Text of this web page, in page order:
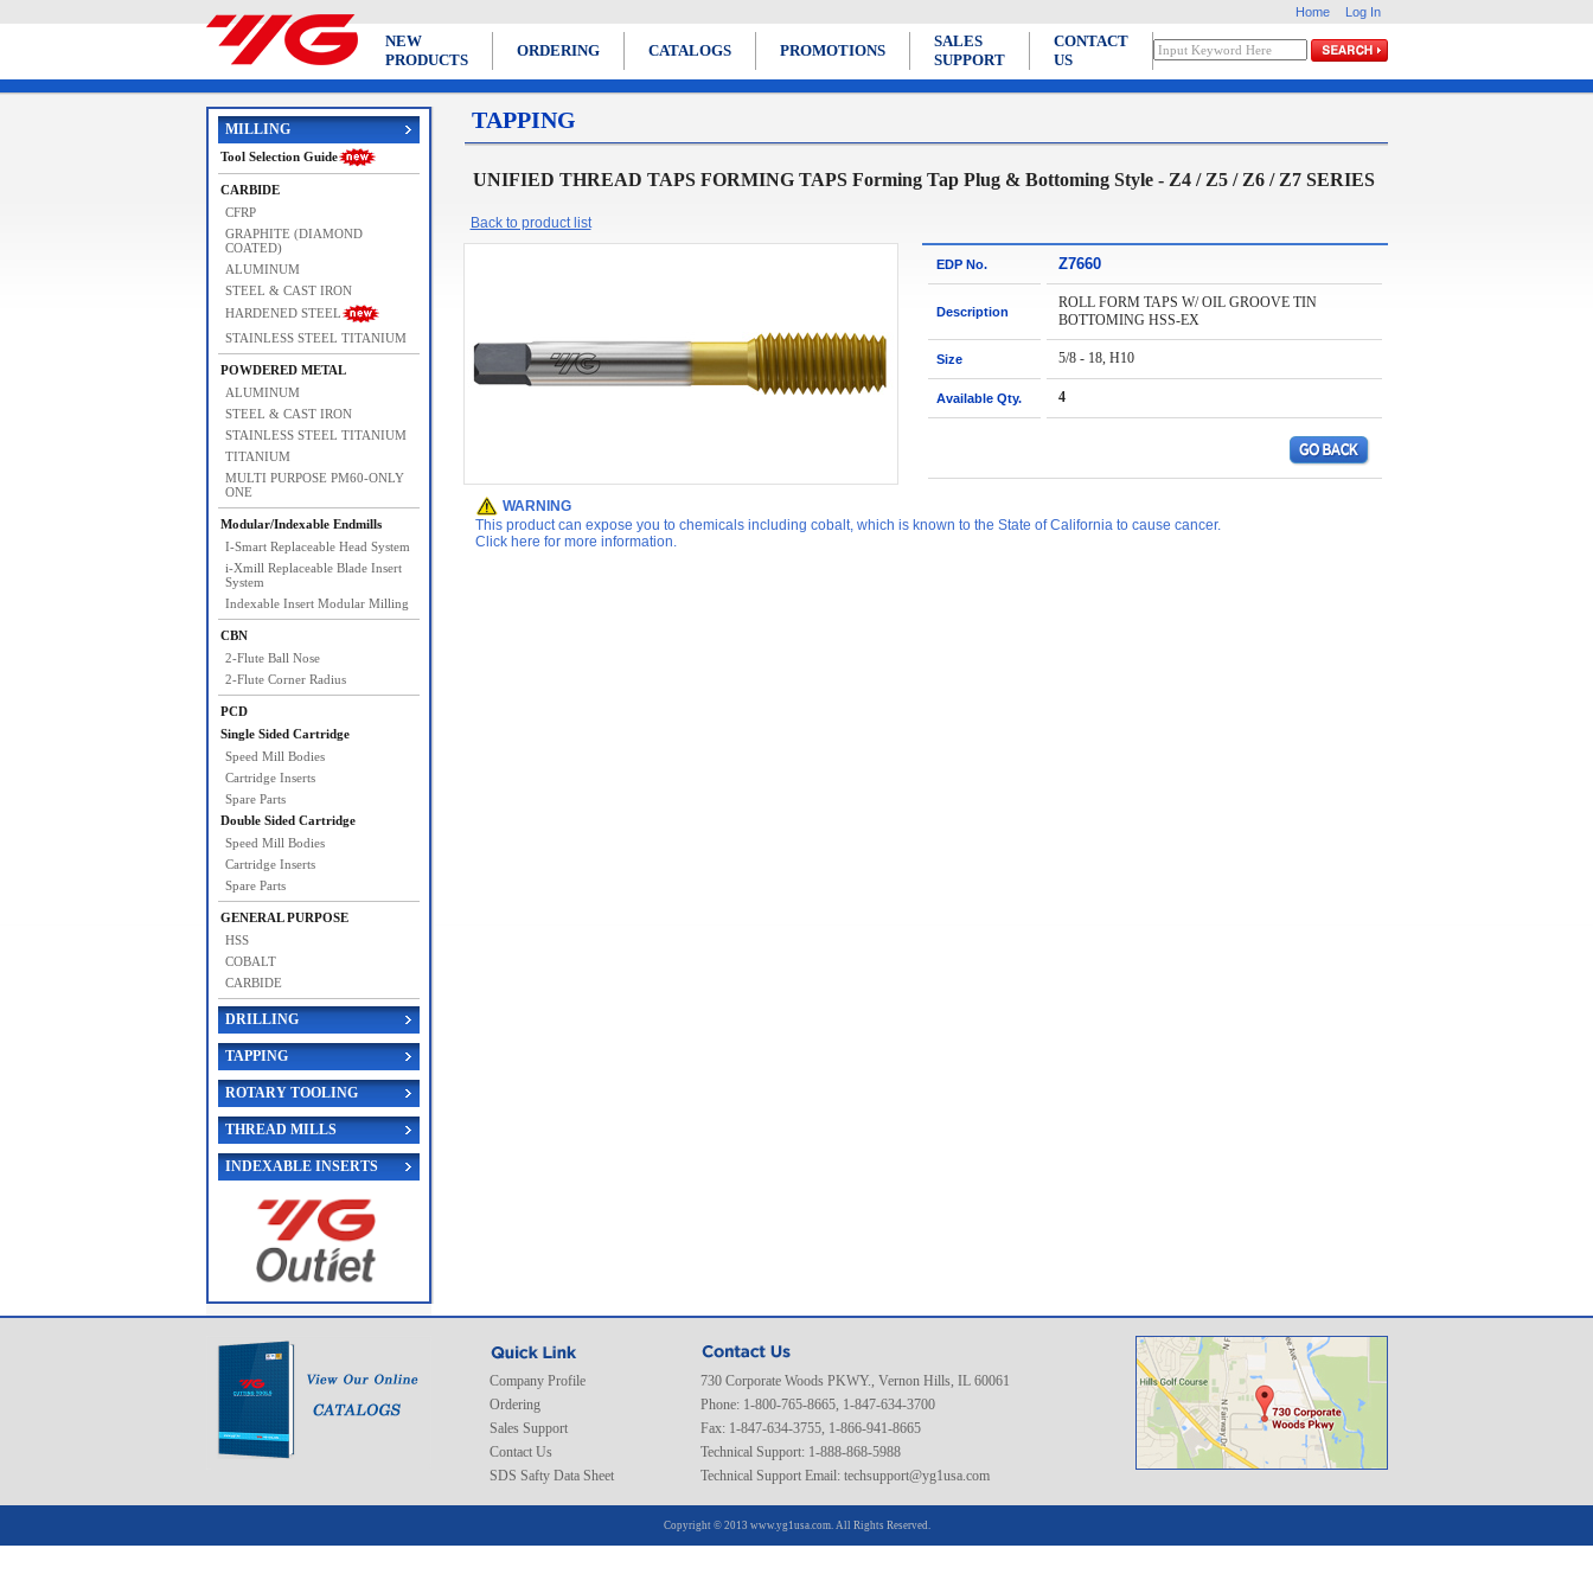
Home Log In
NEW
PRODUCTS
ORDERING CATALOGS PROMOTIONS
SALES
SUPPORT
CONTACT
US
MILLING
Tool Selection Guide
CARBIDE
CFRP
GRAPHITE (DIAMOND
COATED)
ALUMINUM
STEEL & CAST IRON
HARDENED STEEL
STAINLESS STEEL TITANIUM
POWDERED METAL
ALUMINUM
STEEL & CAST IRON
STAINLESS STEEL TITANIUM
TITANIUM
MULTI PURPOSE PM60-ONLY
ONE
Modular/Indexable Endmills
I-Smart Replaceable Head System
i-Xmill Replaceable Blade Insert
System
Indexable Insert Modular Milling
CBN
2-Flute Ball Nose
2-Flute Corner Radius
PCD
Single Sided Cartridge
Speed Mill Bodies
Cartridge Inserts
Spare Parts
Double Sided Cartridge
Speed Mill Bodies
Cartridge Inserts
Spare Parts
GENERAL PURPOSE
HSS
COBALT
CARBIDE
DRILLING
TAPPING
ROTARY TOOLING
THREAD MILLS
INDEXABLE INSERTS
TAPPING
UNIFIED THREAD TAPS FORMING TAPS Forming Tap Plug & Bottoming Style - Z4 / Z5 / Z6 / Z7 SERIES
Back to product list
EDP No. Z7660
Description
ROLL FORM TAPS W/ OIL GROOVE TIN
BOTTOMING HSS-EX
Size 5/8 - 18, H10
Available Qty. 4
WARNING
This product can expose you to chemicals including cobalt, which is known to the State of California to cause cancer.
Click here for more information.
Company Profile
Ordering
Sales Support
Contact Us
SDS Safty Data Sheet
730 Corporate Woods PKWY., Vernon Hills, IL 60061
Phone: 1-800-765-8665, 1-847-634-3700
Fax: 1-847-634-3755, 1-866-941-8665
Technical Support: 1-888-868-5988
Technical Support Email: techsupport@yg1usa.com
Copyright © 2013 www.yg1usa.com. All Rights Reserved.